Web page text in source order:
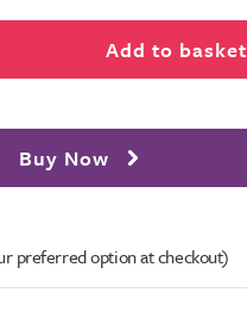
Add to basket
Buy Now
preferred option at checkout)